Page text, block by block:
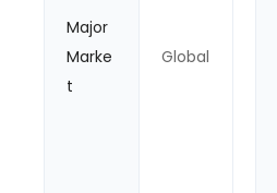
Major
Marke
t
Global